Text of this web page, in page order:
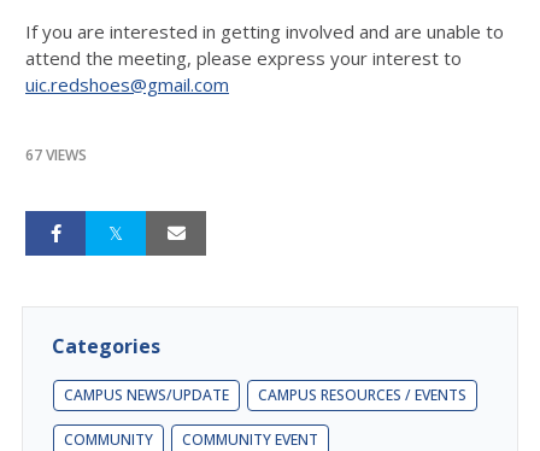
If you are interested in getting involved and are unable to
attend the meeting, please express your interest to
uic.redshoes@gmail.com
67 VIEWS
Categories
CAMPUS NEWS/UPDATE CAMPUS RESOURCES / EVENTS
COMMUNITY COMMUNITY EVENT